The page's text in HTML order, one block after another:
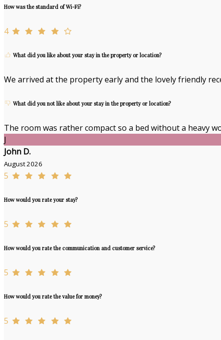
How was the standard of Wi-Fi?
4
What did you like about your stay in the property or location?
We arrived at the property early and the lovely friendly
What did you not like about your stay in the property or location?
The room was rather compact so a bed without a heavy
J
John D.
August 2026
5
How would you rate your stay?
5
How would you rate the communication and customer service?
5
How would you rate the value for money?
5